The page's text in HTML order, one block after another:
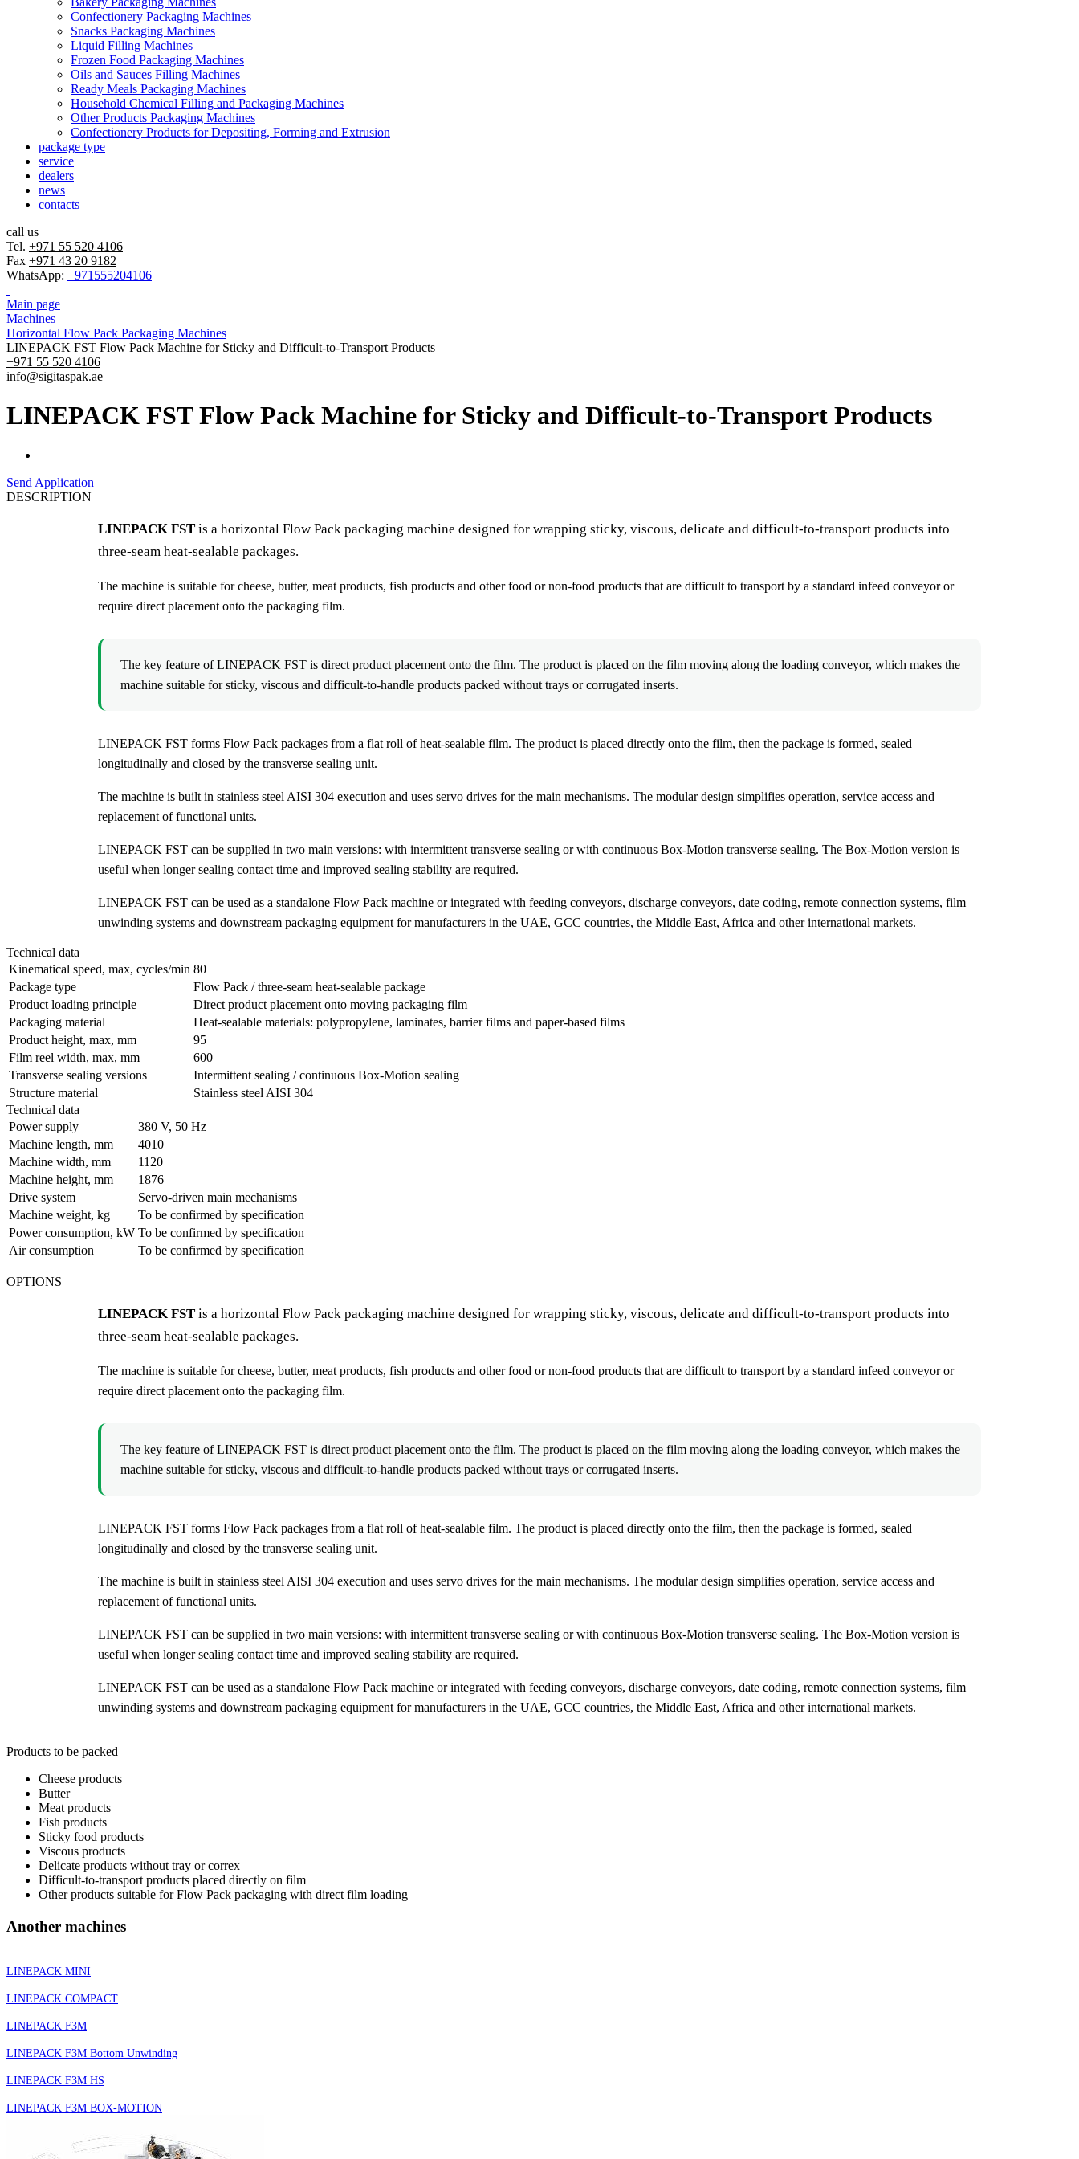
Confectionery Packaging Machines
Snacks Packaging Machines
Liquid Filling Machines
Frozen Food Packaging Machines
Oils and Sauces Filling Machines
Ready Meals Packaging Machines
Household Chemical Filling and Packaging Machines
Other Products Packaging Machines
Confectionery Products for Depositing, Forming and Extrusion
package type
service
dealers
news
contacts
call us
Tel. +971 55 520 4106
Fax +971 43 20 9182
WhatsApp: +971555204106
Main page
Machines
Horizontal Flow Pack Packaging Machines
LINEPACK FST Flow Pack Machine for Sticky and Difficult-to-Transport Products
+971 55 520 4106
info@sigitaspak.ae
LINEPACK FST Flow Pack Machine for Sticky and Difficult-to-Transport Products
Send Application
DESCRIPTION
LINEPACK FST is a horizontal Flow Pack packaging machine designed for wrapping sticky, viscous, delicate and difficult-to-transport products into
three-seam heat-sealable packages.
The machine is suitable for cheese, butter, meat products, fish products and other food or non-food products that are difficult to transport by a standard infeed conveyor or
require direct placement onto the packaging film.
The key feature of LINEPACK FST is direct product placement onto the film. The product is placed on the film moving along the loading conveyor, which makes the
machine suitable for sticky, viscous and difficult-to-handle products packed without trays or corrugated inserts.
LINEPACK FST forms Flow Pack packages from a flat roll of heat-sealable film. The product is placed directly onto the film, then the package is formed, sealed
longitudinally and closed by the transverse sealing unit.
The machine is built in stainless steel AISI 304 execution and uses servo drives for the main mechanisms. The modular design simplifies operation, service access and
replacement of functional units.
LINEPACK FST can be supplied in two main versions: with intermittent transverse sealing or with continuous Box-Motion transverse sealing. The Box-Motion version is
useful when longer sealing contact time and improved sealing stability are required.
LINEPACK FST can be used as a standalone Flow Pack machine or integrated with feeding conveyors, discharge conveyors, date coding, remote connection systems, film
unwinding systems and downstream packaging equipment for manufacturers in the UAE, GCC countries, the Middle East, Africa and other international markets.
Technical data
Kinematical speed, max, cycles/min 80
Package type
Flow Pack / three-seam heat-sealable package
Product loading principle
Direct product placement onto moving packaging film
Packaging material
Heat-sealable materials: polypropylene, laminates, barrier films and paper-based films
Product height, max, mm
95
Film reel width, max, mm
600
Transverse sealing versions
Intermittent sealing / continuous Box-Motion sealing
Structure material
Stainless steel AISI 304
Technical data
Power supply
380 V, 50 Hz
Machine length, mm
4010
Machine width, mm
1120
Machine height, mm
1876
Drive system
Servo-driven main mechanisms
Machine weight, kg
To be confirmed by specification
Power consumption, kW To be confirmed by specification
Air consumption
To be confirmed by specification
OPTIONS
LINEPACK FST is a horizontal Flow Pack packaging machine designed for wrapping sticky, viscous, delicate and difficult-to-transport products into
three-seam heat-sealable packages.
The machine is suitable for cheese, butter, meat products, fish products and other food or non-food products that are difficult to transport by a standard infeed conveyor or
require direct placement onto the packaging film.
The key feature of LINEPACK FST is direct product placement onto the film. The product is placed on the film moving along the loading conveyor, which makes the
machine suitable for sticky, viscous and difficult-to-handle products packed without trays or corrugated inserts.
LINEPACK FST forms Flow Pack packages from a flat roll of heat-sealable film. The product is placed directly onto the film, then the package is formed, sealed
longitudinally and closed by the transverse sealing unit.
The machine is built in stainless steel AISI 304 execution and uses servo drives for the main mechanisms. The modular design simplifies operation, service access and
replacement of functional units.
LINEPACK FST can be supplied in two main versions: with intermittent transverse sealing or with continuous Box-Motion transverse sealing. The Box-Motion version is
useful when longer sealing contact time and improved sealing stability are required.
LINEPACK FST can be used as a standalone Flow Pack machine or integrated with feeding conveyors, discharge conveyors, date coding, remote connection systems, film
unwinding systems and downstream packaging equipment for manufacturers in the UAE, GCC countries, the Middle East, Africa and other international markets.
Products to be packed
Cheese products
Butter
Meat products
Fish products
Sticky food products
Viscous products
Delicate products without tray or correx
Difficult-to-transport products placed directly on film
Other products suitable for Flow Pack packaging with direct film loading
Another machines
LINEPACK MINI
LINEPACK COMPACT
LINEPACK F3M
LINEPACK F3M Bottom Unwinding
LINEPACK F3M HS
LINEPACK F3M BOX-MOTION